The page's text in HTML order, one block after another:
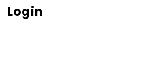
Login